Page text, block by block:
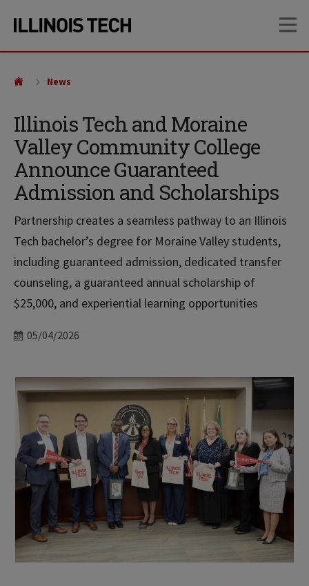
site
content
Illinois Tech and Moraine
Valley Community College
Announce Guaranteed
Admission and Scholarships
Partnership creates a seamless pathway to an Illinois
Tech bachelor’s degree for Moraine Valley students,
including guaranteed admission, dedicated transfer
counseling, a guaranteed annual scholarship of
$25,000, and experiential learning opportunities
Date
05/04/2026
News